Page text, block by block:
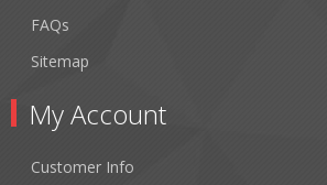
FAQs
Sitemap
My Account
Customer Info